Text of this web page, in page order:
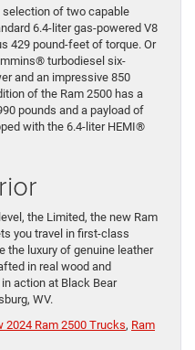
selection of two capable
6.4-liter gas-powered V8
429 pound-feet of torque. Or
turbodiesel six-
and an impressive 850
of the Ram 2500 has a
pounds and a payload of
with the 6.4-liter HEMI®
the Limited, the new Ram
you travel in first-class
the luxury of genuine leather
in real wood and
action at Black Bear
WV.
2024 Ram 2500 Trucks, Ram